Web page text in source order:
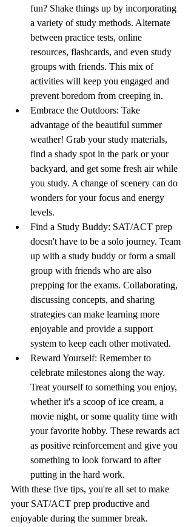
fun? Shake things up by incorporating
a variety of study methods. Alternate
between practice tests, online
resources, flashcards, and even study
groups with friends. This mix of
activities will keep you engaged and
prevent boredom from creeping in.
Embrace the Outdoors: Take
advantage of the beautiful summer
weather! Grab your study materials,
find a shady spot in the park or your
backyard, and get some fresh air while
you study. A change of scenery can do
wonders for your focus and energy
levels.
Find a Study Buddy: SAT/ACT prep
doesn't have to be a solo journey. Team
up with a study buddy or form a small
group with friends who are also
prepping for the exams. Collaborating,
discussing concepts, and sharing
strategies can make learning more
enjoyable and provide a support
system to keep each other motivated.
Reward Yourself: Remember to
celebrate milestones along the way.
Treat yourself to something you enjoy,
whether it's a scoop of ice cream, a
movie night, or some quality time with
your favorite hobby. These rewards act
as positive reinforcement and give you
something to look forward to after
putting in the hard work.
With these five tips, you're all set to make
your SAT/ACT prep productive and
enjoyable during the summer break.